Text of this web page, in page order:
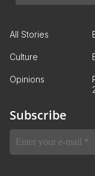
All Stories
Culture
Opinions
Subscribe